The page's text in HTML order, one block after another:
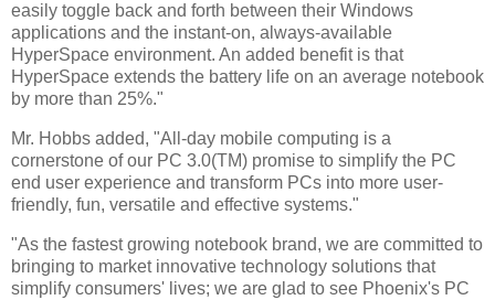
easily toggle back and forth between their Windows
applications and the instant-on, always-available
HyperSpace environment. An added benefit is that
HyperSpace extends the battery life on an average notebook
by more than 25%."
Mr. Hobbs added, "All-day mobile computing is a
cornerstone of our PC 3.0(TM) promise to simplify the PC
end user experience and transform PCs into more user-
friendly, fun, versatile and effective systems."
"As the fastest growing notebook brand, we are committed to
bringing to market innovative technology solutions that
simplify consumers' lives; we are glad to see Phoenix's PC